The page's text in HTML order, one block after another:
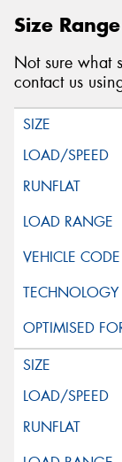
Size Range
Not sure what
contact us